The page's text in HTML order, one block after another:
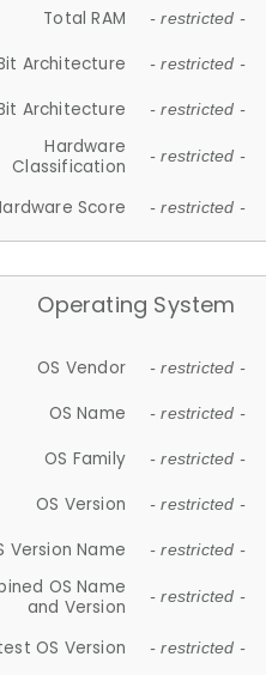
Total RAM - restricted -
Architecture - restricted -
Architecture - restricted -
Hardware
Classification
- restricted -
Score - restricted -
Operating System
OS Vendor - restricted -
OS Name - restricted -
OS Family - restricted -
OS Version - restricted -
Version Name - restricted -
OS Name
and Version
- restricted -
OS Version - restricted -